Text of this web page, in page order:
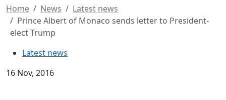
Home News
Latest news
Prince Albert of Monaco sends letter to President-
elect Trump
Latest news
16 Nov, 2016